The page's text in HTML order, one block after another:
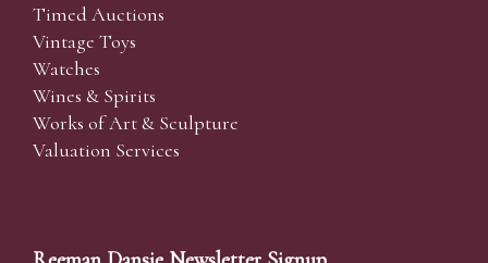
Timed Auctions
Vintage Toys
Watches
Wines & Spirits
Works of Art & Sculpture
Valuation Services